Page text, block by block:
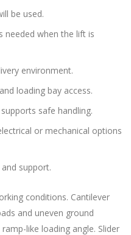
be used.
needed when the lift is
environment.
loading bay access.
safe handling.
or mechanical options
support.
conditions. Cantilever
and uneven ground
like loading angle. Slider